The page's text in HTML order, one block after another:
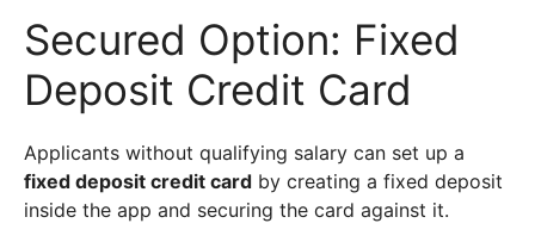
Secured Option: Fixed
Deposit Credit Card
Applicants without qualifying salary can set up a
fixed deposit credit card by creating a fixed deposit
inside the app and securing the card against it.